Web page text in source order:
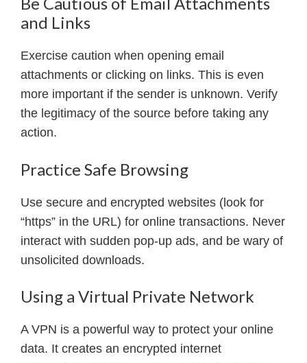
and Links
Exercise caution when opening email
attachments or clicking on links. This is even
more important if the sender is unknown. Verify
the legitimacy of the source before taking any
action.
Practice Safe Browsing
Use secure and encrypted websites (look for
“https” in the URL) for online transactions. Never
interact with sudden pop-up ads, and be wary of
unsolicited downloads.
Using a Virtual Private Network
A VPN is a powerful way to protect your online
data. It creates an encrypted internet